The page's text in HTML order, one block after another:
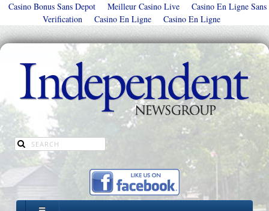
Casino Bonus Sans Depot Meilleur Casino Live
Casino En Ligne Sans
Verification
Casino En Ligne Casino En Ligne